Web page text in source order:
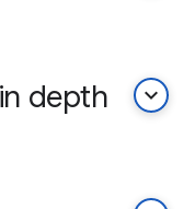
depth keyboard_arrow_down